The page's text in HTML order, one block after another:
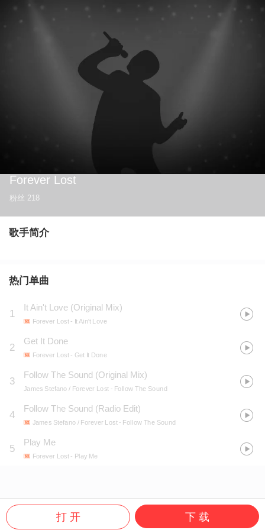
Forever Lost
粉丝 218
歌手简介
热门单曲
1
It Ain't Love (Original Mix)
Forever Lost- It Ain't Love
2
Get It Done
Forever Lost- Get It Done
3
Follow The Sound (Original Mix)
James Stefano / Forever Lost- Follow The Sound
4
Follow The Sound (Radio Edit)
James Stefano / Forever Lost- Follow The Sound
5
Play Me
Forever Lost- Play Me
打 开 下 载